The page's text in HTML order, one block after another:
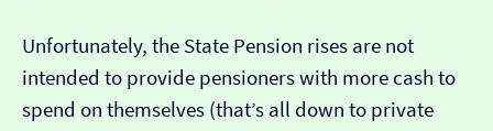
Unfortunately, the State Pension rises are not
intended to provide pensioners with more cash to
spend on themselves (that’s all down to private